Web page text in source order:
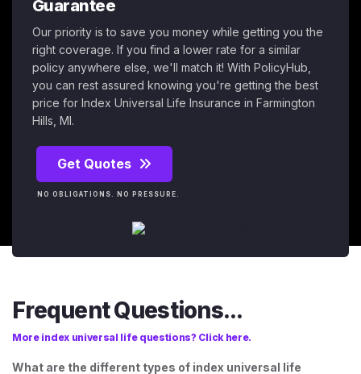
Guarantee
Our priority is to save you money while getting you the
right coverage. If you find a lower rate for a similar
policy anywhere else, we'll match it! With PolicyHub,
you can rest assured knowing you're getting the best
price for Index Universal Life Insurance in Farmington
Hills, MI.
Get Quotes
NO OBLIGATIONS. NO PRESSURE.
Frequent Questions...
More index universal life questions? Click here.
What are the different types of index universal life